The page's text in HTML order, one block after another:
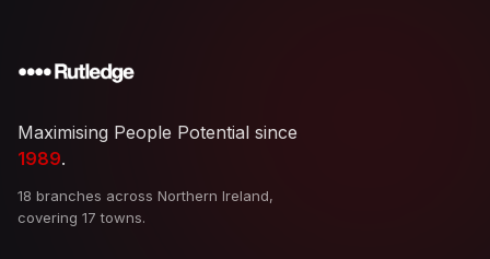
Maximising People Potential since
1989.
18 branches across Northern Ireland,
covering 17 towns.